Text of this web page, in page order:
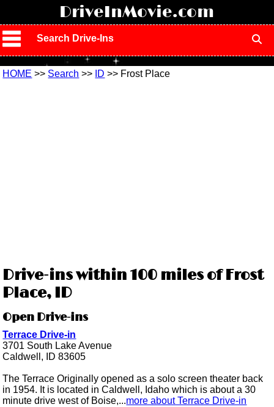
DriveInMovie.com
Search Drive-Ins
HOME >> Search >> ID >> Frost Place
Drive-ins within 100 miles of Frost
Place, ID
Open Drive-ins
Terrace Drive-in
3701 South Lake Avenue
Caldwell, ID 83605
The Terrace Originally opened as a solo screen theater back
in 1954. It is located in Caldwell, Idaho which is about a 30
minute drive west of Boise,...more about Terrace Drive-in